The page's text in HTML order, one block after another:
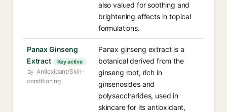
also valued for soothing and
brightening effects in topical
formulations.
Panax Ginseng
Extract
Key active
Antioxidant/Skin-
conditioning
Panax ginseng extract is a
botanical derived from the
ginseng root, rich in
ginsenosides and
polysaccharides, used in
skincare for its antioxidant,